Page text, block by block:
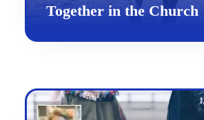
Together in the Church